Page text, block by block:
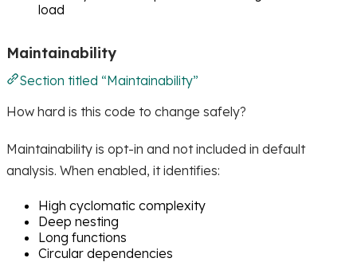
load
Maintainability
Section titled “Maintainability”
How hard is this code to change safely?
Maintainability is opt-in and not included in default
analysis. When enabled, it identifies:
High cyclomatic complexity
Deep nesting
Long functions
Circular dependencies